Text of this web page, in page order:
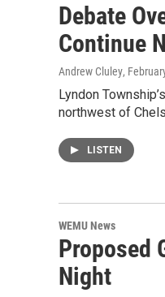
Debate
Continue
Andrew Cluley,
Lyndon
northwest of
LISTEN
WEMU News
Proposed
Night